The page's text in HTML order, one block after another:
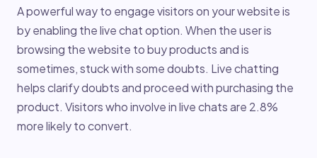
A powerful way to engage visitors on your website is
by enabling the live chat option. When the user is
browsing the website to buy products and is
sometimes, stuck with some doubts. Live chatting
helps clarify doubts and proceed with purchasing the
product. Visitors who involve in live chats are 2.8%
more likely to convert.